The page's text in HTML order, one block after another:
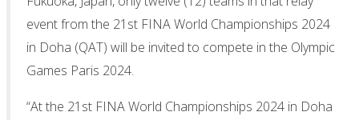
event from the 21st FINA World Championships 2024
in Doha (QAT) will be invited to compete in the Olympic
Games Paris 2024.
“At the 21st FINA World Championships 2024 in Doha